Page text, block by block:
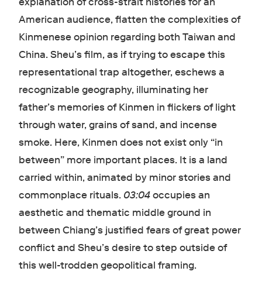
American audience, flatten the complexities of
Kinmenese opinion regarding both Taiwan and
China. Sheu’s film, as if trying to escape this
representational trap altogether, eschews a
recognizable geography, illuminating her
father’s memories of Kinmen in flickers of light
through water, grains of sand, and incense
smoke. Here, Kinmen does not exist only “in
between” more important places. It is a land
carried within, animated by minor stories and
commonplace rituals. 03:04occupies an
aesthetic and thematic middle ground in
between Chiang’s justified fears of great power
conflict and Sheu’s desire to step outside of
this well-trodden geopolitical framing.